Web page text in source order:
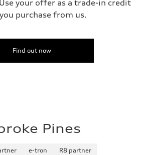
your offer as a trade-in credit
purchase from us.
Find out now
Pines
e-tron
R8 partner